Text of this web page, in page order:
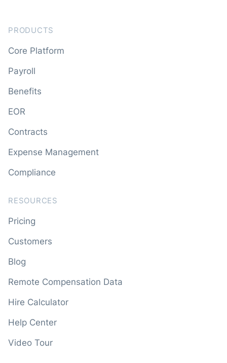
PRODUCTS
Core Platform
Payroll
Benefits
EOR
Contracts
Expense Management
Compliance
RESOURCES
Pricing
Customers
Blog
Remote Compensation Data
Hire Calculator
Help Center
Video Tour